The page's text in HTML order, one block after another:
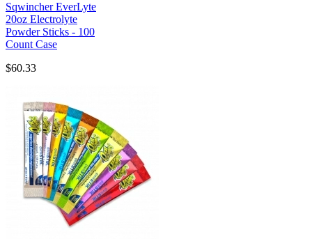
Sqwincher EverLyte
20oz Electrolyte
Powder Sticks - 100
Count Case
$60.33